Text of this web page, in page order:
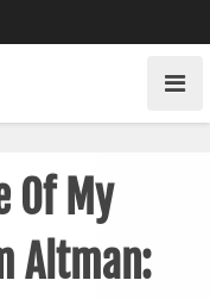
Of My
Altman: